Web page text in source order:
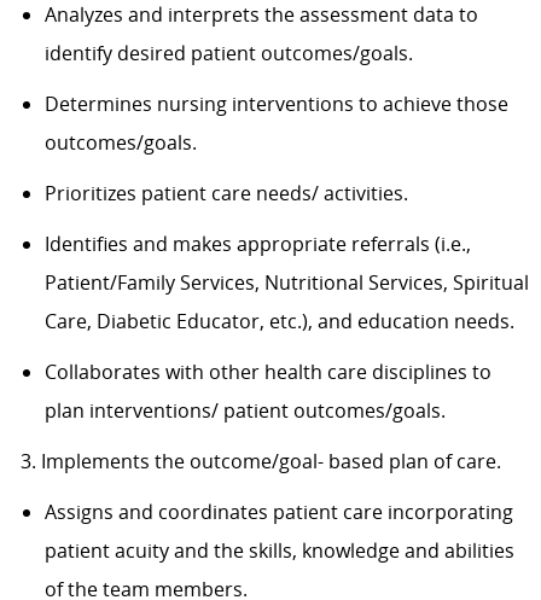
Analyzes and interprets the assessment data to
identify desired patient outcomes/goals.
Determines nursing interventions to achieve those
outcomes/goals.
Prioritizes patient care needs/ activities.
Identifies and makes appropriate referrals (i.e.,
Patient/Family Services, Nutritional Services, Spiritual
Care, Diabetic Educator, etc.), and education needs.
Collaborates with other health care disciplines to
plan interventions/ patient outcomes/goals.
3. Implements the outcome/goal- based plan of care.
Assigns and coordinates patient care incorporating
patient acuity and the skills, knowledge and abilities
of the team members.